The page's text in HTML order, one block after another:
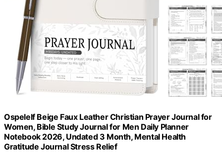
Ospelelf Beige Faux Leather Christian Prayer Journal for
Women, Bible Study Journal for Men Daily Planner
Notebook 2026, Undated 3 Month, Mental Health
Gratitude Journal Stress Relief